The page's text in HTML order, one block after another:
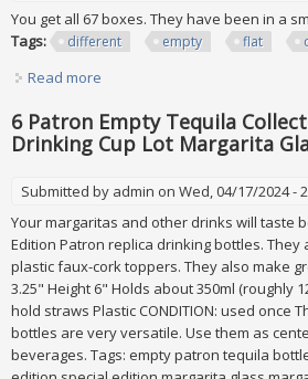
You get all 67 boxes. They have been in a
Tags:
different empty flat
Read more
6 Patron Empty Tequila
Drinking Cup Lot Margarita
Submitted by admin on Wed, 04/17/2024 -
Your margaritas and other drinks will taste
Edition Patron replica drinking bottles. They
plastic faux-cork toppers. They also make
3.25" Height 6" Holds about 350ml (roughly
hold straws Plastic CONDITION: used once
bottles are very versatile. Use them as
beverages. Tags: empty patron tequila